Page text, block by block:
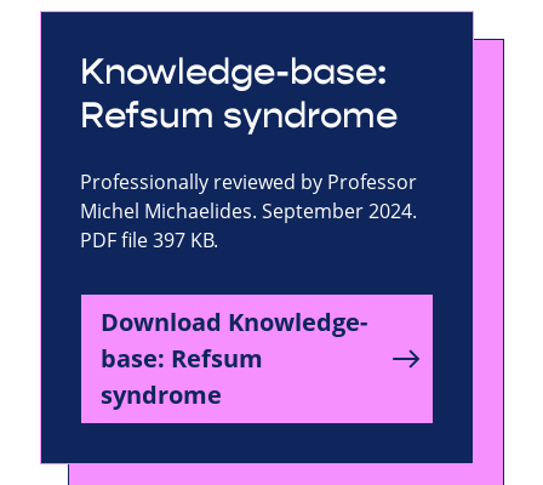
Knowledge-base:
Refsum syndrome
Professionally reviewed by Professor
Michel Michaelides. September 2024.
PDF file 397 KB.
Download Knowledge-
base: Refsum
syndrome